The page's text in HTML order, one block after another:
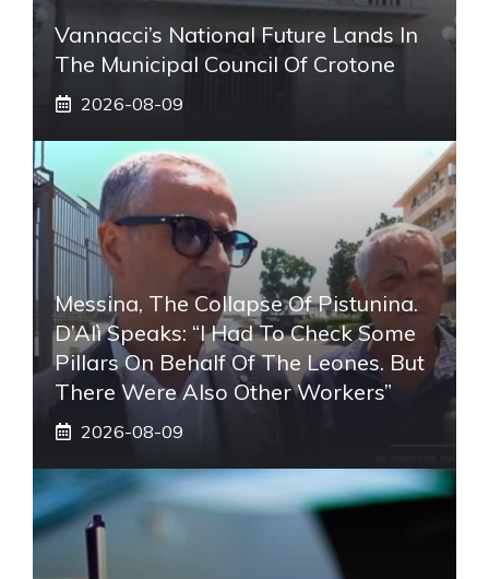
Vannacci’s National Future Lands In
The Municipal Council Of Crotone
2026-08-09
Messina, The Collapse Of Pistunina.
D’Alì Speaks: “I Had To Check Some
Pillars On Behalf Of The Leones. But
There Were Also Other Workers”
2026-08-09